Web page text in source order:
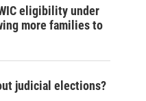
eligibility under
more families to
judicial elections?